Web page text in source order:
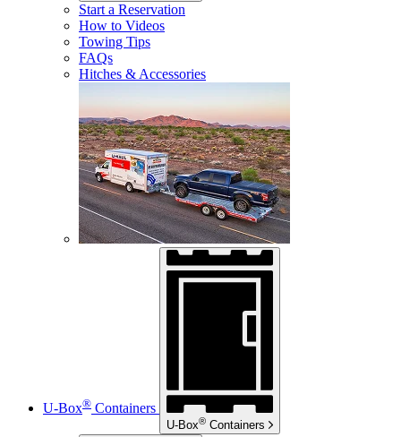
Start a Reservation
How to Videos
Towing Tips
FAQs
Hitches & Accessories
U-Box® Containers
U-Box® Containers